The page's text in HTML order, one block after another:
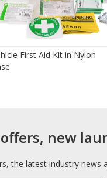
First Aid Kit in Nylon
new
the latest industry news